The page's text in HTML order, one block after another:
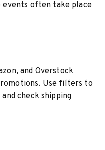
events often take place
and Overstock
Use filters to
check shipping